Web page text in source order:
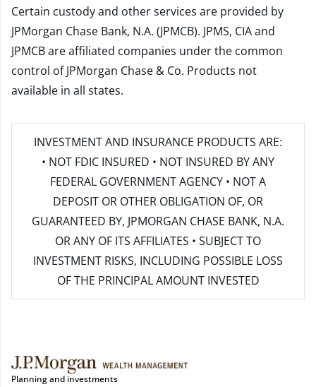
Certain custody and other services are provided by
JPMorgan Chase Bank, N.A. (JPMCB). JPMS, CIA and
JPMCB are affiliated companies under the common
control of JPMorgan Chase & Co. Products not
available in all states.
INVESTMENT AND INSURANCE PRODUCTS ARE:
• NOT FDIC INSURED • NOT INSURED BY ANY
FEDERAL GOVERNMENT AGENCY • NOT A
DEPOSIT OR OTHER OBLIGATION OF, OR
GUARANTEED BY, JPMORGAN CHASE BANK, N.A.
OR ANY OF ITS AFFILIATES • SUBJECT TO
INVESTMENT RISKS, INCLUDING POSSIBLE LOSS
OF THE PRINCIPAL AMOUNT INVESTED
Planning and investments